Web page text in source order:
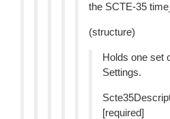
the SCTE-35
(structure)
Holds one set
Settings.
[required]